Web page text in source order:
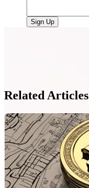
Related Articles